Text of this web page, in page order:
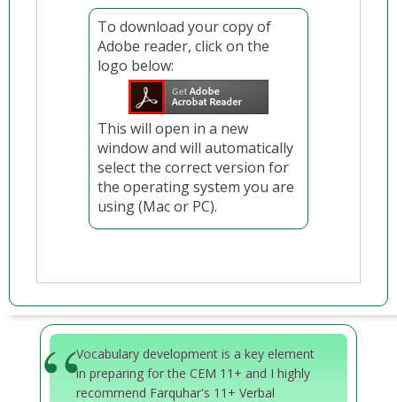
To download your copy of
Adobe reader, click on the
logo below:
This will open in a new
window and will automatically
select the correct version for
the operating system you are
using (Mac or PC).
Vocabulary development is a key element
in preparing for the CEM 11+ and I highly
recommend Farquhar's 11+ Verbal